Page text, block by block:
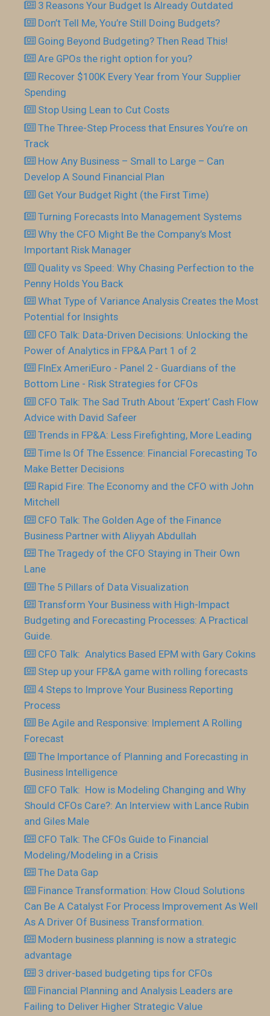
3 Reasons Your Budget Is Already Outdated
Don’t Tell Me, You’re Still Doing Budgets?
Going Beyond Budgeting? Then Read This!
Are GPOs the right option for you?
Recover $100K Every Year from Your Supplier
Spending
Stop Using Lean to Cut Costs
The Three-Step Process that Ensures You’re on
Track
How Any Business – Small to Large – Can
Develop A Sound Financial Plan
Get Your Budget Right (the First Time)
Turning Forecasts Into Management Systems
Why the CFO Might Be the Company’s Most
Important Risk Manager
Quality vs Speed: Why Chasing Perfection to the
Penny Holds You Back
What Type of Variance Analysis Creates the Most
Potential for Insights
CFO Talk: Data-Driven Decisions: Unlocking the
Power of Analytics in FP&A Part 1 of 2
FInEx AmeriEuro - Panel 2 - Guardians of the
Bottom Line - Risk Strategies for CFOs
CFO Talk: The Sad Truth About ‘Expert’ Cash Flow
Advice with David Safeer
Trends in FP&A: Less Firefighting, More Leading
Time Is Of The Essence: Financial Forecasting To
Make Better Decisions
Rapid Fire: The Economy and the CFO with John
Mitchell
CFO Talk: The Golden Age of the Finance
Business Partner with Aliyyah Abdullah
The Tragedy of the CFO Staying in Their Own
Lane
The 5 Pillars of Data Visualization
Transform Your Business with High-Impact
Budgeting and Forecasting Processes: A Practical
Guide.
CFO Talk: Analytics Based EPM with Gary Cokins
Step up your FP&A game with rolling forecasts
4 Steps to Improve Your Business Reporting
Process
Be Agile and Responsive: Implement A Rolling
Forecast
The Importance of Planning and Forecasting in
Business Intelligence
CFO Talk: How is Modeling Changing and Why
Should CFOs Care?: An Interview with Lance Rubin
and Giles Male
CFO Talk: The CFOs Guide to Financial
Modeling/Modeling in a Crisis
The Data Gap
Finance Transformation: How Cloud Solutions
Can Be A Catalyst For Process Improvement As Well
As A Driver Of Business Transformation.
Modern business planning is now a strategic
advantage
3 driver-based budgeting tips for CFOs
Financial Planning and Analysis Leaders are
Failing to Deliver Higher Strategic Value